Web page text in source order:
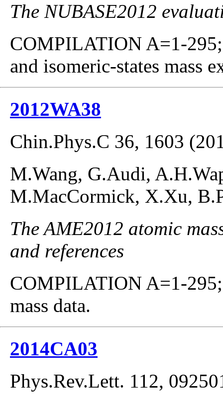
The NUBASE2012
COMPILATION A=1-
and isomeric-states mass
2012WA38
Chin.Phys.C 36, 1603
M.Wang, G.Audi,
M.MacCormick, X.Xu,
The AME2012 atomic
and references
COMPILATION A=1-
mass data.
2014CA03
Phys.Rev.Lett. 112,